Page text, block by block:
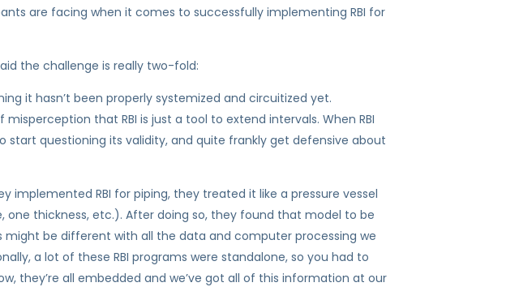
are facing when it comes to successfully implementing RBI for
the challenge is really two-fold:
it hasn’t been properly systemized and circuitized yet.
that RBI is just a tool to extend intervals. When RBI
questioning its validity, and quite frankly get defensive about
RBI for piping, they treated it like a pressure vessel
thickness, etc.). After doing so, they found that model to be
be different with all the data and computer processing we
a lot of these RBI programs were standalone, so you had to
they’re all embedded and we’ve got all of this information at our